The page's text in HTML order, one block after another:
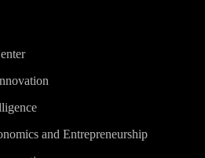
and Entrepreneurship